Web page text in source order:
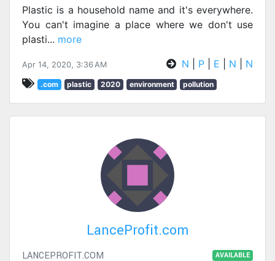
Plastic is a household name and it's everywhere.
You can't imagine a place where we don't use
plasti... more
Apr 14, 2020, 3:36 AM N P E N N
.com plastic 2020 environment pollution
LanceProfit.com
LANCEPROFIT.COM AVAILABLE